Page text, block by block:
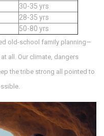
30-35 yrs
28-35 yrs
50-80 yrs
old-school family planning—
all. Our climate, dangers
the tribe strong all pointed to